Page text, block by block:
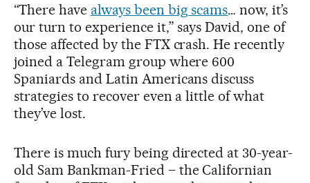
“There have always been big scams… now, it’s
our turn to experience it,” says David, one of
those affected by the FTX crash. He recently
joined a Telegram group where 600
Spaniards and Latin Americans discuss
strategies to recover even a little of what
they’ve lost.
There is much fury being directed at 30-year-
old Sam Bankman-Fried – the Californian